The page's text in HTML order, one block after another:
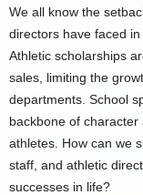
We all know the
directors have faced
Athletic scholarships
sales, limiting the
departments. School
backbone of
athletes. How can we
staff, and athletic
successes in life?